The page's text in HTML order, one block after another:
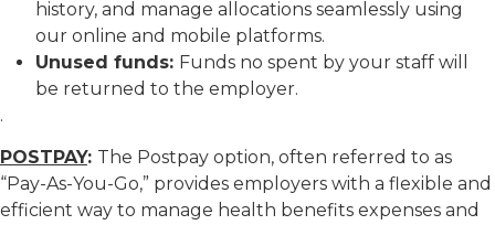
history, and manage allocations seamlessly using
our online and mobile platforms.
Unused funds: Funds no spent by your staff will
be returned to the employer.
.
POSTPAY: The Postpay option, often referred to as
“Pay-As-You-Go,” provides employers with a flexible and
efficient way to manage health benefits expenses and